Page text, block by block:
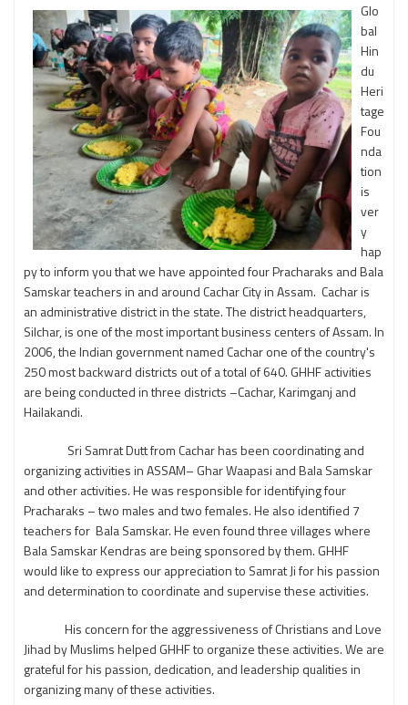
Glo
bal
Hin
du
Heri
tage
Fou
nda
tion
is
ver
y
hap
py to inform you that we have appointed four Pracharaks and Bala
Samskar teachers in and around Cachar City in Assam. Cachar is
an administrative district in the state. The district headquarters,
Silchar, is one of the most important business centers of Assam. In
2006, the Indian government named Cachar one of the country's
250 most backward districts out of a total of 640. GHHF activities
are being conducted in three districts –Cachar, Karimganj and
Hailakandi.
Sri Samrat Dutt from Cachar has been coordinating and
organizing activities in ASSAM– Ghar Waapasi and Bala Samskar
and other activities. He was responsible for identifying four
Pracharaks – two males and two females. He also identified 7
teachers for Bala Samskar. He even found three villages where
Bala Samskar Kendras are being sponsored by them. GHHF
would like to express our appreciation to Samrat Ji for his passion
and determination to coordinate and supervise these activities.
His concern for the aggressiveness of Christians and Love
Jihad by Muslims helped GHHF to organize these activities. We are
grateful for his passion, dedication, and leadership qualities in
organizing many of these activities.